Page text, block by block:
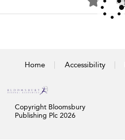
Home Accessibility
Copyright Bloomsbury
Publishing Plc 2026